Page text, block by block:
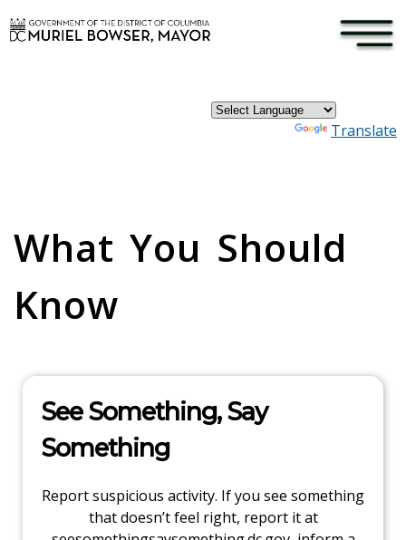
Translate
×
What You Should
Know
See Something, Say
Something
Report suspicious activity. If you see something
that doesn’t feel right, report it at